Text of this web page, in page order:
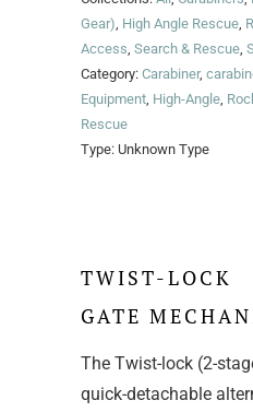
Gear) High Angle Rescue
Access Search & Rescue
Category: Carabiner,
Equipment High-Angle
Rescue
Type: Unknown Type
TWIST-LOCK
GATE
The Twist-lock (2-
quick-detachable